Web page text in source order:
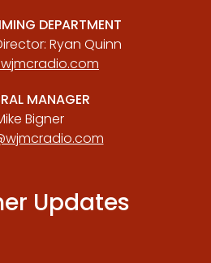
DEPARTMENT
Ryan Quinn
MANAGER
Bigner
Updates